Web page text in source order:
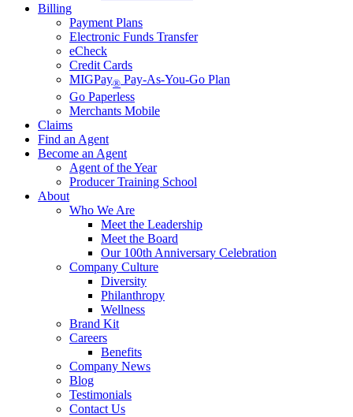
Billing
Payment Plans
Electronic Funds Transfer
eCheck
Credit Cards
MIGPay® Pay-As-You-Go Plan
Go Paperless
Merchants Mobile
Claims
Find an Agent
Become an Agent
Agent of the Year
Producer Training School
About
Who We Are
Meet the Leadership
Meet the Board
Our 100th Anniversary Celebration
Company Culture
Diversity
Philanthropy
Wellness
Brand Kit
Careers
Benefits
Company News
Blog
Testimonials
Contact Us